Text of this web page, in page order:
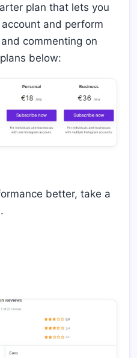
plan that lets you
and perform
commenting on
below:
better, take a